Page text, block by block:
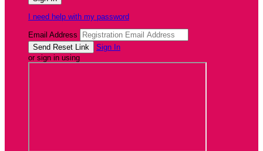
I need help with my password
Email Address
Sign In
or sign in using